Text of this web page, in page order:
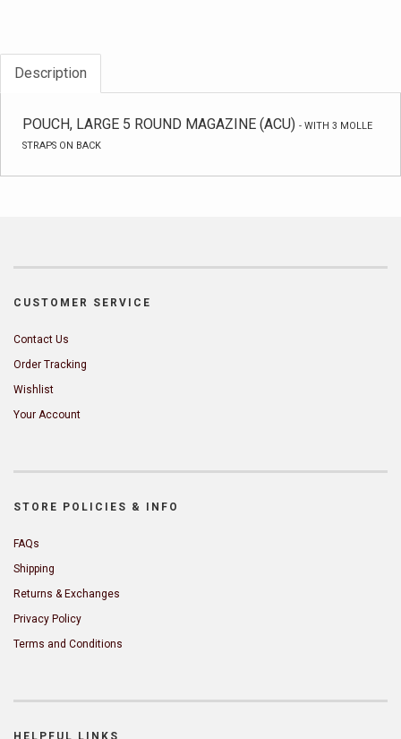
Description
POUCH, LARGE 5 ROUND MAGAZINE (ACU) - WITH 3 MOLLE
STRAPS ON BACK
CUSTOMER SERVICE
Contact Us
Order Tracking
Wishlist
Your Account
STORE POLICIES & INFO
FAQs
Shipping
Returns & Exchanges
Privacy Policy
Terms and Conditions
HELPFUL LINKS